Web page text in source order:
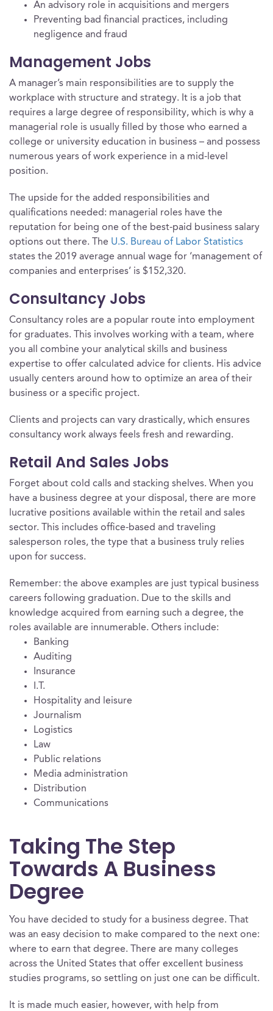
An advisory role in acquisitions and mergers
Preventing bad financial practices, including
negligence and fraud
Management Jobs
A manager’s main responsibilities are to supply the
workplace with structure and strategy. It is a job that
requires a large degree of responsibility, which is why a
managerial role is usually filled by those who earned a
college or university education in business – and possess
numerous years of work experience in a mid-level
position.
The upside for the added responsibilities and
qualifications needed: managerial roles have the
reputation for being one of the best-paid business salary
options out there. The U.S. Bureau of Labor Statistics
states the 2019 average annual wage for ‘management of
companies and enterprises’ is $152,320.
Consultancy Jobs
Consultancy roles are a popular route into employment
for graduates. This involves working with a team, where
you all combine your analytical skills and business
expertise to offer calculated advice for clients. His advice
usually centers around how to optimize an area of their
business or a specific project.
Clients and projects can vary drastically, which ensures
consultancy work always feels fresh and rewarding.
Retail And Sales Jobs
Forget about cold calls and stacking shelves. When you
have a business degree at your disposal, there are more
lucrative positions available within the retail and sales
sector. This includes office-based and traveling
salesperson roles, the type that a business truly relies
upon for success.
Remember: the above examples are just typical business
careers following graduation. Due to the skills and
knowledge acquired from earning such a degree, the
roles available are innumerable. Others include:
Banking
Auditing
Insurance
I.T.
Hospitality and leisure
Journalism
Logistics
Law
Public relations
Media administration
Distribution
Communications
Taking The Step
Towards A Business
Degree
You have decided to study for a business degree. That
was an easy decision to make compared to the next one:
where to earn that degree. There are many colleges
across the United States that offer excellent business
studies programs, so settling on just one can be difficult.
It is made much easier, however, with help from